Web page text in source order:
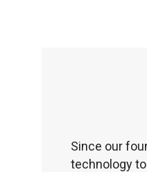
Since our
technology